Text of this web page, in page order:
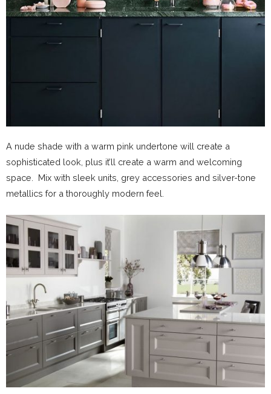
A nude shade with a warm pink undertone will create a
sophisticated look, plus it’ll create a warm and welcoming
space. Mix with sleek units, grey accessories and silver-tone
metallics for a thoroughly modern feel.